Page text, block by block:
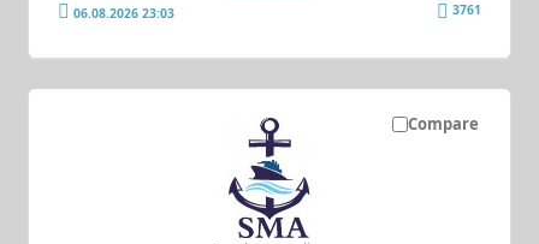
06.08.2026 23:03 3761
Compare